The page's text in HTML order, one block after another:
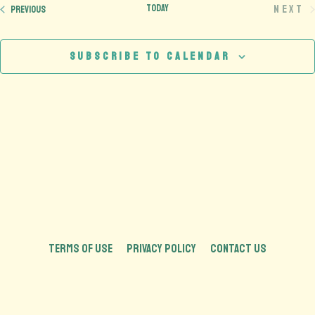
PreviousEvents Today
Next
Subscribe to calendar
TERMS OF USE PRIVACY POLICY CONTACT US